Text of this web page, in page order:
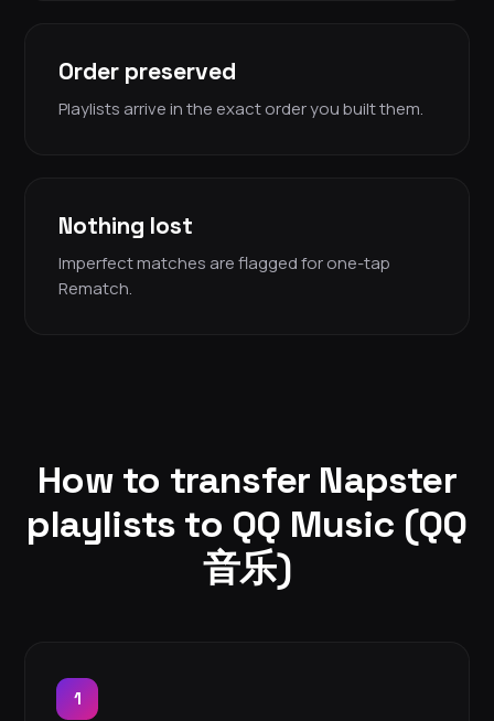
Order preserved
Playlists arrive in the exact order you built them.
Nothing lost
Imperfect matches are flagged for one-tap
Rematch.
How to transfer Napster
playlists to QQ Music (QQ
音乐)
1